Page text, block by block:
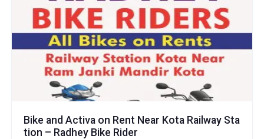
Bike and Activa on Rent Near Kota Railway Sta
tion – Radhey Bike Rider